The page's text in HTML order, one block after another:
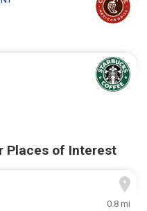
Places of Interest
0.8 mi